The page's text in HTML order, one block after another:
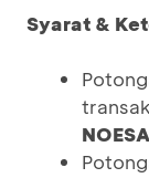
Syarat &